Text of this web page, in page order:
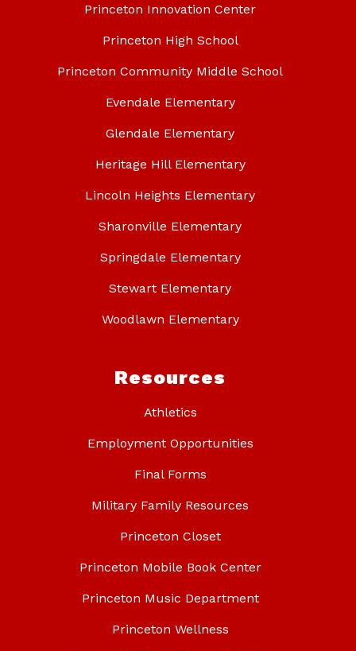
Princeton Innovation Center
Princeton High School
Princeton Community Middle School
Evendale Elementary
Glendale Elementary
Heritage Hill Elementary
Lincoln Heights Elementary
Sharonville Elementary
Springdale Elementary
Stewart Elementary
Woodlawn Elementary
Resources
Athletics
Employment Opportunities
Final Forms
Military Family Resources
Princeton Closet
Princeton Mobile Book Center
Princeton Music Department
Princeton Wellness